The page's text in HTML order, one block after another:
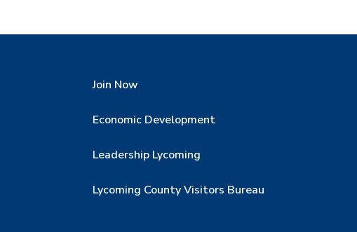
Join Now
Economic Development
Leadership Lycoming
Lycoming County Visitors Bureau